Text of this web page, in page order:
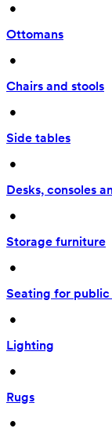
•
Ottomans
•
Chairs and stools
•
Side tables
•
Desks, consoles
•
Storage furniture
•
Seating for public
•
Lighting
•
Rugs
•